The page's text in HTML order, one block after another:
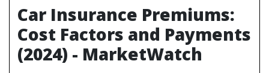
Car Insurance Premiums:
Cost Factors and Payments
(2024) - MarketWatch